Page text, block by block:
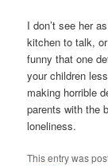
I don’t see her
kitchen to talk,
funny that one
your children
making horrible
parents with the
loneliness.
This entry was